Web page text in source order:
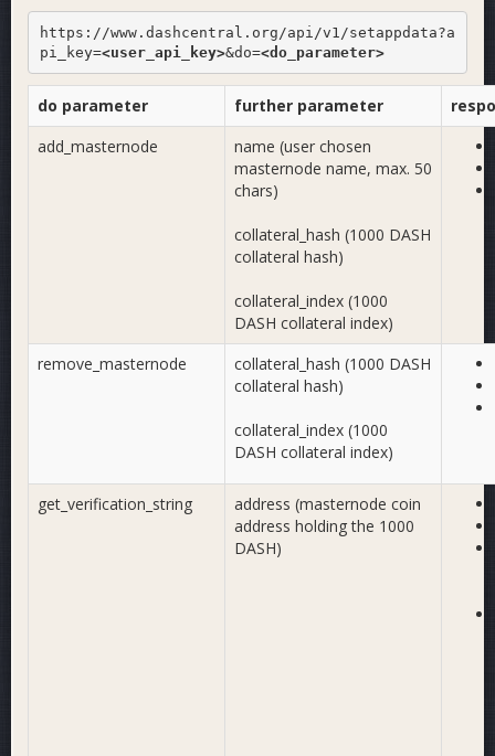
https://www.dashcentral.org/api/v1/setappdata?a
pi_key=<user_api_key>&do=<do_parameter>
do parameter further parameter
add_masternode
name (user chosen
masternode name, max. 50
chars)
collateral_hash (1000 DASH
collateral hash)
collateral_index (1000
DASH collateral index)
remove_masternode
collateral_hash (1000 DASH
collateral hash)
collateral_index (1000
DASH collateral index)
get_verification_string
address (masternode coin
address holding the 1000
DASH)